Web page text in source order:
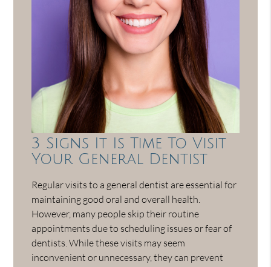
3 Signs It Is Time To Visit
Your General Dentist
Regular visits to a general dentist are essential for
maintaining good oral and overall health.
However, many people skip their routine
appointments due to scheduling issues or fear of
dentists. While these visits may seem
inconvenient or unnecessary, they can prevent